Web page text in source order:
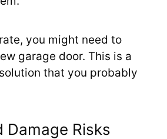
you might need to
garage door. This is a
that you probably
Damage Risks